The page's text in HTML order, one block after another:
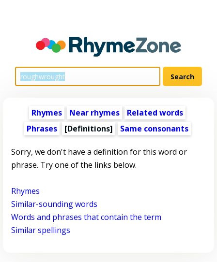
Rhymes Near rhymes
Related words
Phrases
[Definitions] Same consonants
Sorry, we don't have a definition for this word or
phrase. Try one of the links below.
Rhymes
Similar-sounding words
Words and phrases that contain the term
Similar spellings